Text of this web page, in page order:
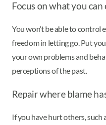
Focus on what you
You won’t be able to control
freedom in letting go. Put
your own problems and
perceptions of the past.
Repair where blame
If you have hurt others, such